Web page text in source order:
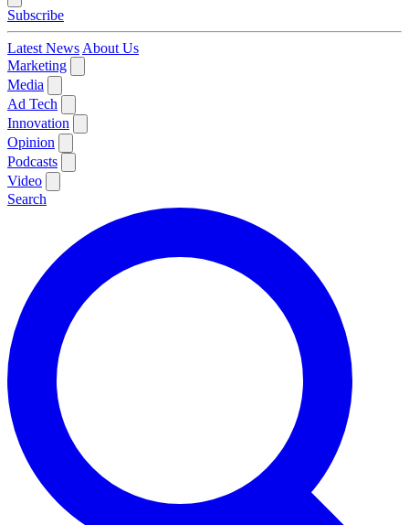
Subscribe
Latest News About Us
Marketing
Media
Ad Tech
Innovation
Opinion
Podcasts
Video
Search